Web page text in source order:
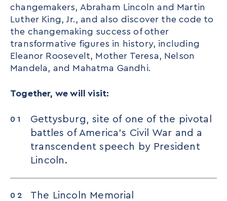
changemakers, Abraham Lincoln and Martin
Luther King, Jr., and also discover the code to
the changemaking success of other
transformative figures in history, including
Eleanor Roosevelt, Mother Teresa, Nelson
Mandela, and Mahatma Gandhi.
Together, we will visit:
Gettysburg, site of one of the pivotal
battles of America’s Civil War and a
transcendent speech by President
Lincoln.
The Lincoln Memorial